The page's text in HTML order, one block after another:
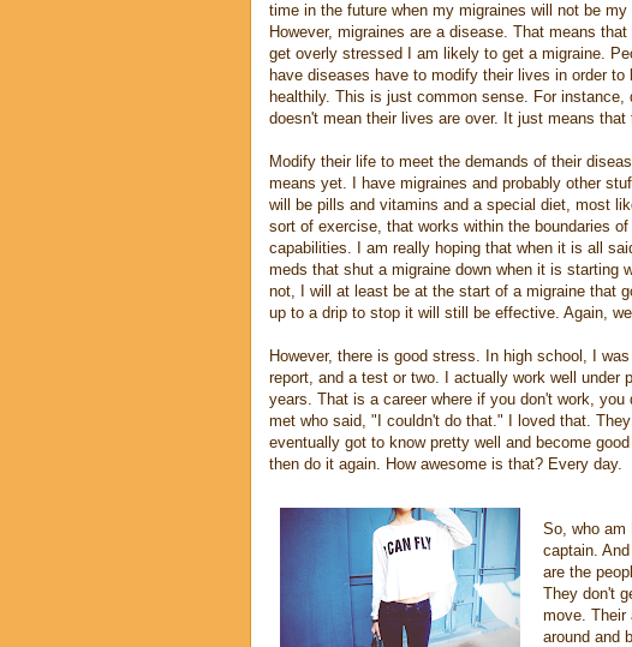
time in the future when my migraines will not be my
However, migraines are a disease. That means that
get overly stressed I am likely to get a migraine.
have diseases have to modify their lives in order to
healthily. This is just common sense. For
doesn't mean their lives are over. It just means
Modify their life to meet the demands of their
means yet. I have migraines and probably other
will be pills and vitamins and a special diet, most
sort of exercise, that works within the boundaries
capabilities. I am really hoping that when it is all
meds that shut a migraine down when it is starting
not, I will at least be at the start of a migraine that
up to a drip to stop it will still be effective. Again,
However, there is good stress. In high school, I
report, and a test or two. I actually work well under
years. That is a career where if you don't work, you
met who said, "I couldn't do that." I loved that.
eventually got to know pretty well and become
then do it again. How awesome is that? Every day.
So, who am
captain.
are the
They don't
move. Their
around and